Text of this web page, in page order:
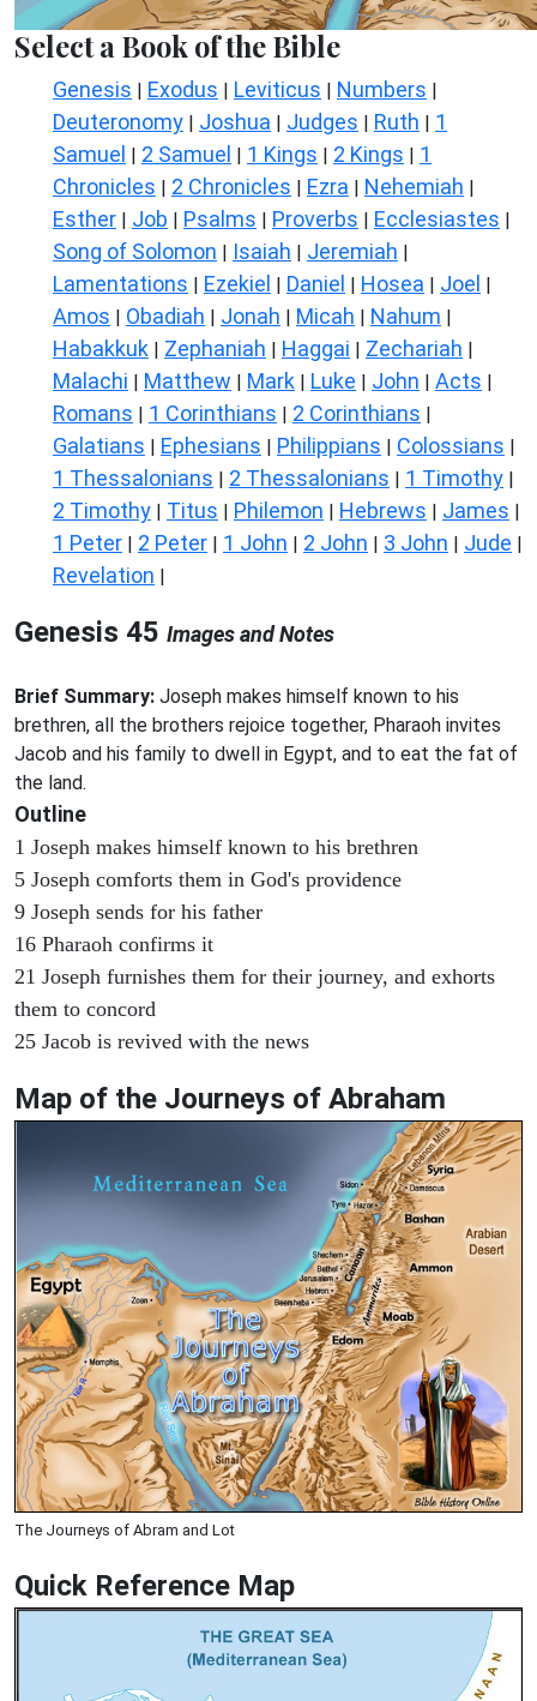
Select a Book of the Bible
Genesis | Exodus | Leviticus | Numbers |
Deuteronomy | Joshua | Judges | Ruth | 1
Samuel | 2 Samuel | 1 Kings | 2 Kings | 1
Chronicles | 2 Chronicles | Ezra | Nehemiah |
Esther | Job | Psalms | Proverbs | Ecclesiastes |
Song of Solomon | Isaiah | Jeremiah |
Lamentations | Ezekiel | Daniel | Hosea | Joel |
Amos | Obadiah | Jonah | Micah | Nahum |
Habakkuk | Zephaniah | Haggai | Zechariah |
Malachi | Matthew | Mark | Luke | John | Acts |
Romans | 1 Corinthians | 2 Corinthians |
Galatians | Ephesians | Philippians | Colossians |
1 Thessalonians | 2 Thessalonians | 1 Timothy |
2 Timothy | Titus | Philemon | Hebrews | James |
1 Peter | 2 Peter | 1 John | 2 John | 3 John | Jude |
Revelation |
Genesis 45 Images and Notes
Brief Summary: Joseph makes himself known to his
brethren, all the brothers rejoice together, Pharaoh invites
Jacob and his family to dwell in Egypt, and to eat the fat of
the land.
Outline
1 Joseph makes himself known to his brethren
5 Joseph comforts them in God's providence
9 Joseph sends for his father
16 Pharaoh confirms it
21 Joseph furnishes them for their journey, and exhorts
them to concord
25 Jacob is revived with the news
Map of the Journeys of Abraham
The Journeys of Abram and Lot
Quick Reference Map